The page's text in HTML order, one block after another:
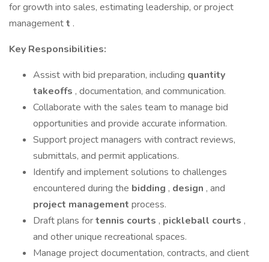
for growth into sales, estimating leadership, or project
managementt .
Key Responsibilities:
Assist with bid preparation, including quantity
takeoffs , documentation, and communication.
Collaborate with the sales team to manage bid
opportunities and provide accurate information.
Support project managers with contract reviews,
submittals, and permit applications.
Identify and implement solutions to challenges
encountered during the bidding , design , and
project management process.
Draft plans fortennis courts , pickleball courts ,
and other unique recreational spaces.
Manage project documentation, contracts, and client